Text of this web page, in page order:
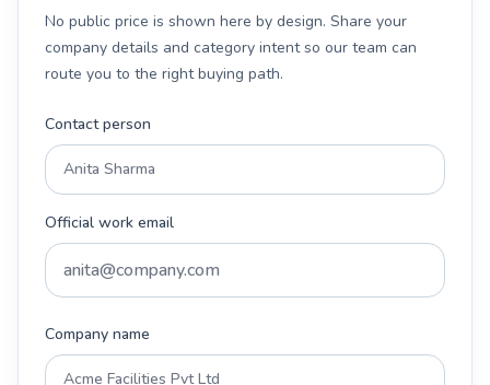
No public price is shown here by design. Share your
company details and category intent so our team can
route you to the right buying path.
Contact person
Official work email
Company name